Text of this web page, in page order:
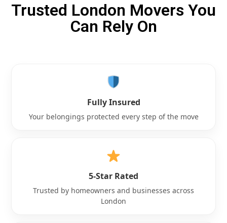
Trusted London Movers You
Can Rely On
Fully Insured
Your belongings protected every step of the move
5-Star Rated
Trusted by homeowners and businesses across
London